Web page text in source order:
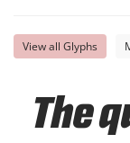
View all Glyphs
The